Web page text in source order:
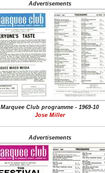
Advertisements
Marquee Club programme - 1969-10
Jose Miller
Advertisements